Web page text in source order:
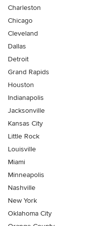
Charleston
Chicago
Cleveland
Dallas
Detroit
Grand Rapids
Houston
Indianapolis
Jacksonville
Kansas City
Little Rock
Louisville
Miami
Minneapolis
Nashville
New York
Oklahoma City